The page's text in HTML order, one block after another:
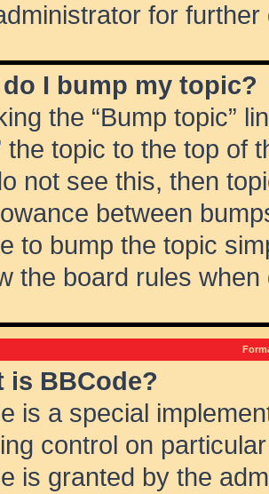
for further
do I bump my topic?
the “Bump topic”
the topic to the top of
not see this, then
between
to bump the topic
the board rules when
is BBCode?
is a special
control on
is granted by the